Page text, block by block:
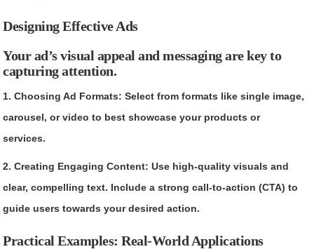
Designing Effective Ads
Your ad’s visual appeal and messaging are key to
capturing attention.
1. Choosing Ad Formats: Select from formats like single image,
carousel, or video to best showcase your products or
services.
2. Creating Engaging Content: Use high-quality visuals and
clear, compelling text. Include a strong call-to-action (CTA) to
guide users towards your desired action.
Practical Examples: Real-World Applications